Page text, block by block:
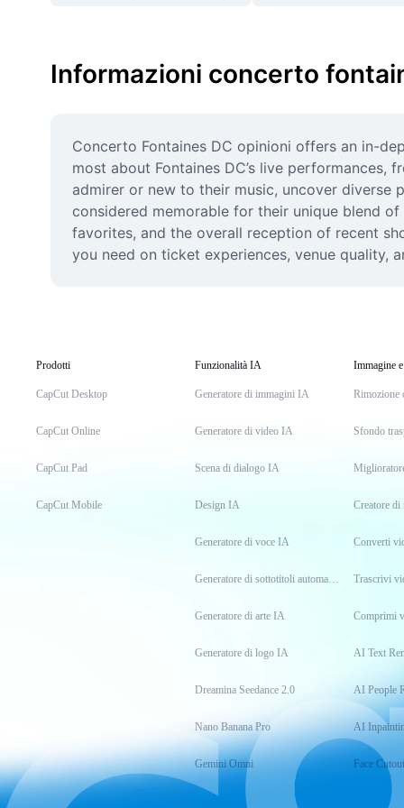
Informazioni concerto
Concerto Fontaines DC opinioni offers an in-
most about Fontaines DC’s live
admirer or new to their music, uncover diverse
considered memorable for their unique blend
favorites, and the overall reception of recent
you need on ticket experiences, venue quality,
Prodotti
CapCut Desktop
CapCut Online
CapCut Pad
CapCut Mobile
Funzionalità IA
Generatore di immagini IA
Generatore di video IA
Scena di dialogo IA
Design IA
Generatore di voce IA
Generatore di sottotitoli automatici
Generatore di arte IA
Generatore di logo IA
Dreamina Seedance 2.0
Nano Banana Pro
Gemini Omni
Immagine
Rimozione
Sfondo
Creatore di
Converti
Trascrivi
Comprimi
AI Text
AI People
AI
Face Cutout